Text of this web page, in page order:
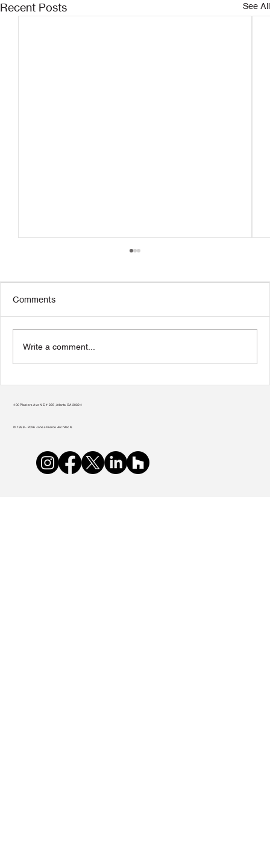
Recent Posts See All
Potential
Comments
Write a comment...
400 Plasters Ave NE, # 225, Atlanta GA 30324
© 1998 - 2026 Jones Pierce Architects